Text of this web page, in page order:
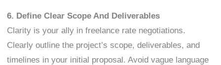
6. Define Clear Scope And Deliverables
Clarity is your ally in freelance rate negotiations.
Clearly outline the project’s scope, deliverables, and
timelines in your initial proposal. Avoid vague language